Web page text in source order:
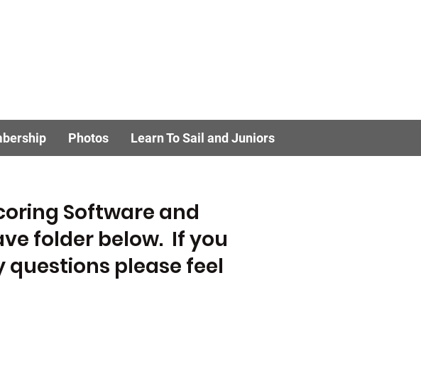
Photos Learn To Sail and Juniors
Software and
folder below. If you
please feel